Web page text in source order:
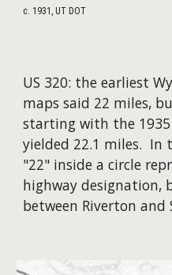
c. 1931, UT DOT
US 320: the earliest
maps said 22 miles,
starting with the
yielded 22.1 miles. In
"22" inside a circle
highway designation,
between Riverton and